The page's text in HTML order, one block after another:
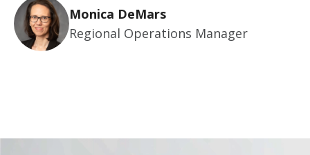
Monica DeMars
Regional Operations Manager